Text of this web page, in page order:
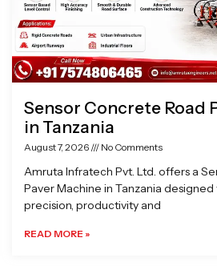
Sensor Concrete Road
in Tanzania
August 7, 2026 No Comments
Amruta Infratech Pvt. Ltd. offers a
Paver Machine in Tanzania
precision, productivity and
READ MORE »